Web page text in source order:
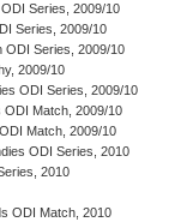
Series, 2009/10
Series, 2009/10
ODI Series, 2009/10
2009/10
ODI Series, 2009/10
ODI Match, 2009/10
Match, 2009/10
ODI Series, 2010
2010
ODI Match, 2010